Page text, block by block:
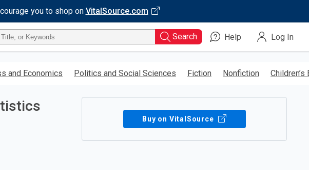
you to shop on VitalSource.com
Search Help Log In
and Economics Politics and Social Sciences Fiction Nonfiction Children’s
Buy on VitalSource